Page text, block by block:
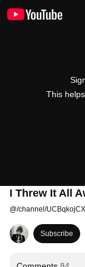
This
I Threw It All
@/channel/
Subscribe